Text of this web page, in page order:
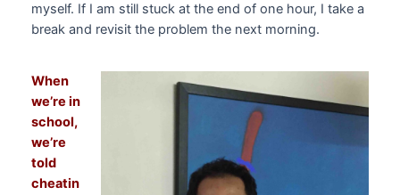
myself. If I am still stuck at the end of one hour, I take a
break and revisit the problem the next morning.
When
we’re in
school,
we’re
told
cheatin